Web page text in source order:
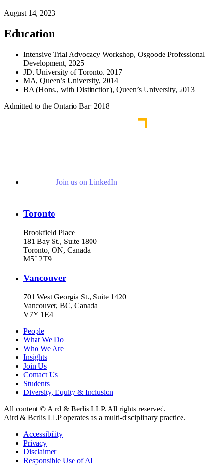
August 14, 2023
Education
Intensive Trial Advocacy Workshop, Osgoode Professional
Development, 2025
JD, University of Toronto, 2017
MA, Queen’s University, 2014
BA (Hons., with Distinction), Queen’s University, 2013
Admitted to the Ontario Bar: 2018
Join us on LinkedIn
Toronto
Brookfield Place
181 Bay St., Suite 1800
Toronto, ON, Canada
M5J 2T9
Vancouver
701 West Georgia St., Suite 1420
Vancouver, BC, Canada
V7Y 1E4
People
What We Do
Who We Are
Insights
Join Us
Contact Us
Students
Diversity, Equity & Inclusion
All content © Aird & Berlis LLP. All rights reserved.
Aird & Berlis LLP operates as a multi-disciplinary practice.
Accessibility
Privacy
Disclaimer
Responsible Use of AI